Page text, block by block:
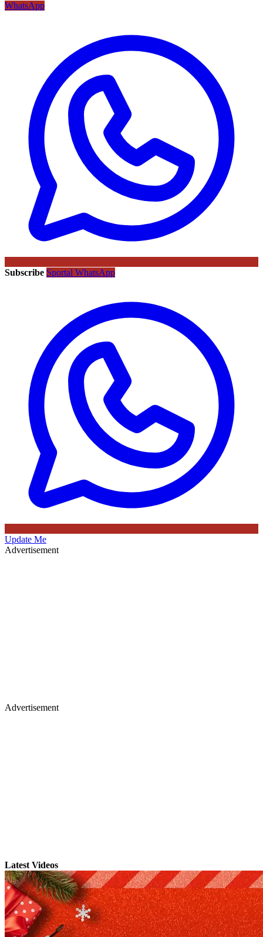
WhatsApp
Subscribe Sportal WhatsApp
Update Me
Advertisement
Advertisement
Latest Videos